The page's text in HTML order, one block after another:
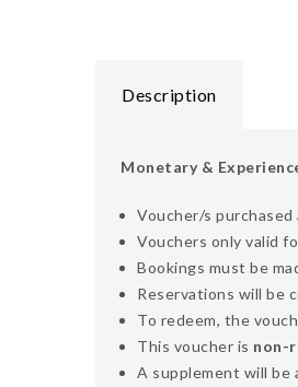
Description
Monetary &
Voucher/s
Vouchers only valid
Bookings must be
Reservations will be
To redeem, the
This voucher is non-
A supplement will be